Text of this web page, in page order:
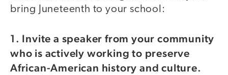
bring Juneteenth to your school:
1. Invite a speaker from your community
who is actively working to preserve
African-American history and culture.